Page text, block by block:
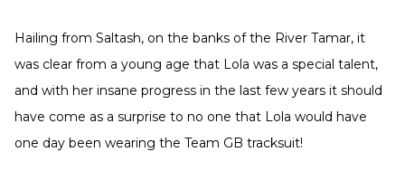
Hailing from Saltash, on the banks of the River Tamar, it
was clear from a young age that Lola was a special talent,
and with her insane progress in the last few years it should
have come as a surprise to no one that Lola would have
one day been wearing the Team GB tracksuit!